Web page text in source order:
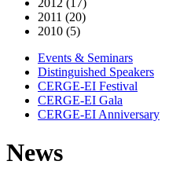
2012 (17)
2011 (20)
2010 (5)
Events & Seminars
Distinguished Speakers
CERGE-EI Festival
CERGE-EI Gala
CERGE-EI Anniversary
News